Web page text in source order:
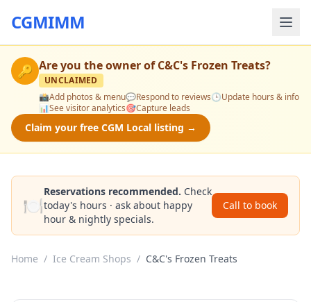
CGMIMM
🔑 Are you the owner ofC&C's Frozen Treats?
UNCLAIMED
📸Add photos & menu💬Respond to reviews🕒Update hours & info
📊See visitor analytics🎯Capture leads
Claim your free CGM Local listing →
🍽️
Reservations recommended. Check
today's hours · ask about happy
hour & nightly specials.
Call to book
Home / Ice Cream Shops / C&C's Frozen Treats